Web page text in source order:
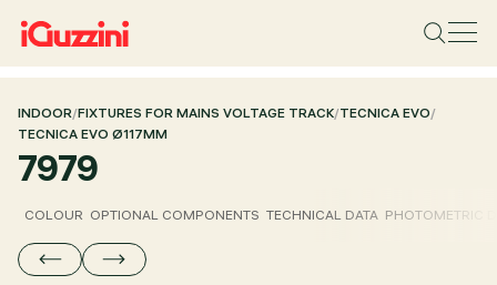
INDOOR/FIXTURES FOR MAINS VOLTAGE TRACK/TECNICA EVO/
TECNICA EVO Ø117MM
7979
COLOUR OPTIONAL COMPONENTS TECHNICAL DATA PHOTOMETRIC